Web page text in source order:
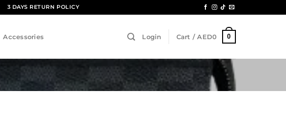
3 DAYS RETURN POLICY
Accessories Login Cart /AED0 0